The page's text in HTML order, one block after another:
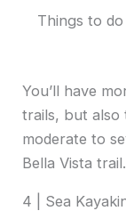
Things to
You’ll have
trails, but also
moderate to
Bella Vista trail.
4 | Sea